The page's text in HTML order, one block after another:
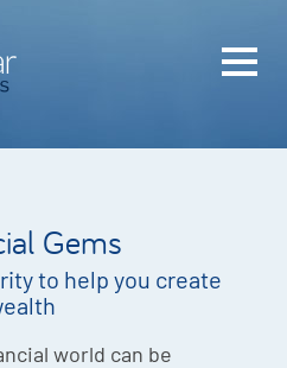
Gems
to help you create
world can be
Home